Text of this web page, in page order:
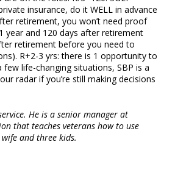
insurance, do it WELL in advance
retirement, you won’t need proof
year and 120 days after retirement
retirement before you need to
R+2-3 yrs: there is 1 opportunity to
life-changing situations, SBP is a
radar if you’re still making decisions
He is a senior manager at
that teaches veterans how to use
and three kids.